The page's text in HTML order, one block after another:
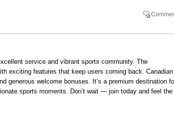
service and vibrant sports community. The
exciting features that keep users coming back. Canadian
generous welcome bonuses. It’s a premium destination
sports moments. Don’t wait — join today and feel the